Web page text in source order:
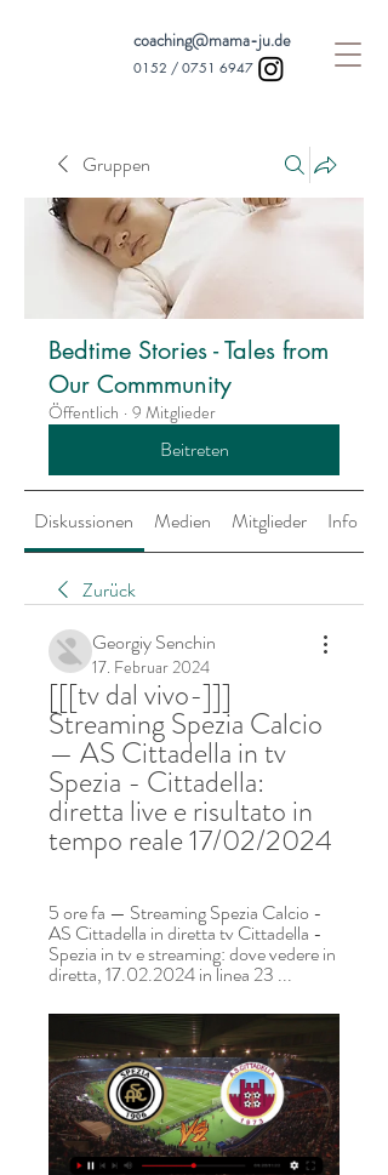
coaching@mama-ju.de
0152 / 0751 6947
Gruppen
Bedtime Stories - Tales from
Our Commmunity
Öffentlich · 9 Mitglieder
Beitreten
Diskussionen Medien Mitglieder Info
Zurück
Georgiy Senchin
17. Februar 2024
[[[tv dal vivo-]]]
Streaming Spezia Calcio
— AS Cittadella in tv
Spezia - Cittadella:
diretta live e risultato in
tempo reale 17/02/2024
5 ore fa — Streaming Spezia Calcio -
AS Cittadella in diretta tv Cittadella -
Spezia in tv e streaming: dove vedere in
diretta, 17.02.2024 in linea 23 ...